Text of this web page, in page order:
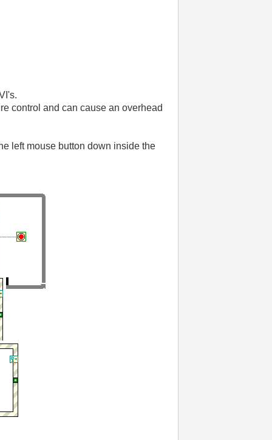
control and can cause an overhead
left mouse button down inside the